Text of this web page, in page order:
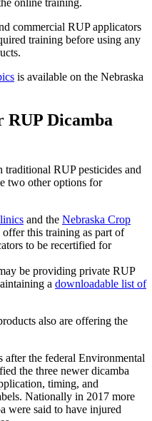
commercial RUP applicators
training before using any
is available on the Nebraska
Dicamba
RUP pesticides and
two other options for
and the Nebraska Crop
this training as part of
to be recertified for
be providing private RUP
a downloadable list of
also are offering the
after the federal Environmental
the three newer dicamba
timing, and
Nationally in 2017 more
were said to have injured